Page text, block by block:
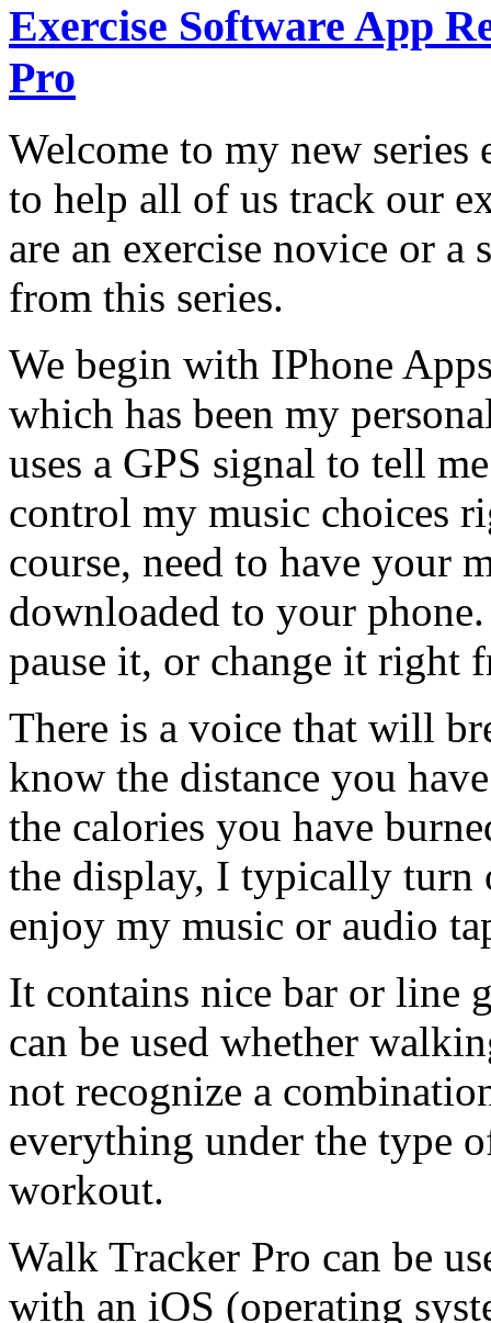
Exercise Software App
Pro
Welcome to my new
to help all of us track our
are an exercise novice or
from this series.
We begin with IPhone
which has been my
uses a GPS signal to tell
control my music choices
course, need to have your
downloaded to your
pause it, or change it right
There is a voice that will
know the distance you
the calories you have
the display, I typically turn
enjoy my music or audio
It contains nice bar or line
can be used whether
not recognize a
everything under the type
workout.
Walk Tracker Pro can be
with an iOS (operating